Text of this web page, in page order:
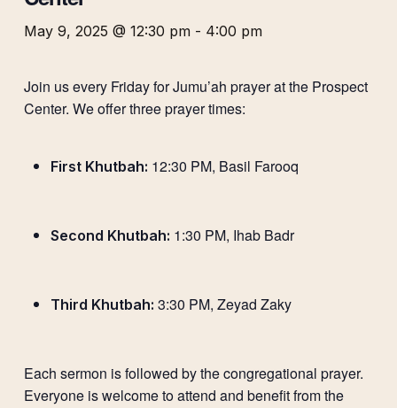
May 9, 2025 @ 12:30 pm- 4:00 pm
Join us every Friday for Jumu’ah prayer at the Prospect
Center. We offer three prayer times:
First Khutbah: 12:30 PM, Basil Farooq
Second Khutbah: 1:30 PM, Ihab Badr
Third Khutbah: 3:30 PM, Zeyad Zaky
Each sermon is followed by the congregational prayer.
Everyone is welcome to attend and benefit from the